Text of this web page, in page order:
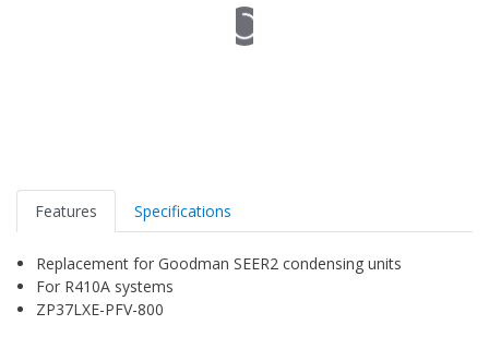
Features Specifications
Replacement for Goodman SEER2 condensing units
For R410A systems
ZP37LXE-PFV-800